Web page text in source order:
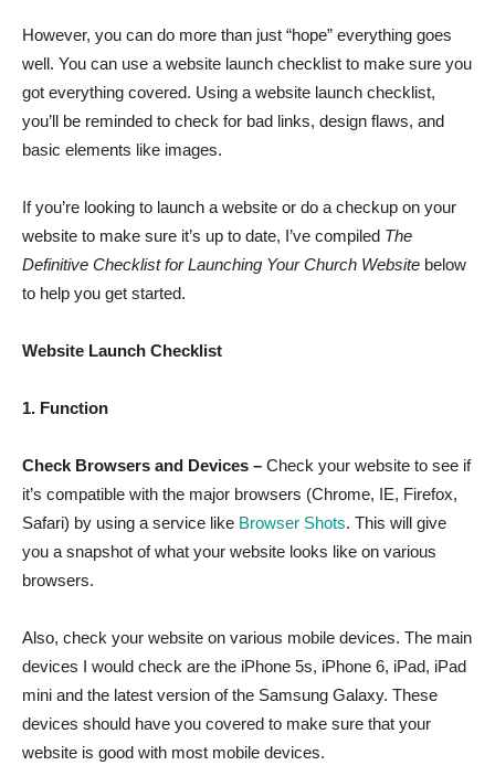
However, you can do more than just “hope” everything goes
well. You can use a website launch checklist to make sure you
got everything covered. Using a website launch checklist,
you’ll be reminded to check for bad links, design flaws, and
basic elements like images.
If you’re looking to launch a website or do a checkup on your
website to make sure it’s up to date, I’ve compiled The
Definitive Checklist for Launching Your Church Website below
to help you get started.
Website Launch Checklist
1. Function
Check Browsers and Devices – Check your website to see if
it’s compatible with the major browsers (Chrome, IE, Firefox,
Safari) by using a service like Browser Shots. This will give
you a snapshot of what your website looks like on various
browsers.
Also, check your website on various mobile devices. The main
devices I would check are the iPhone 5s, iPhone 6, iPad, iPad
mini and the latest version of the Samsung Galaxy. These
devices should have you covered to make sure that your
website is good with most mobile devices.